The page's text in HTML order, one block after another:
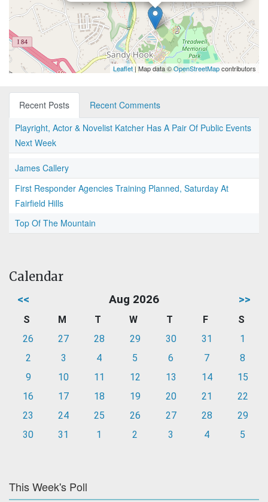
Leaflet| Map data ©OpenStreetMapcontributors
Recent Posts
Recent Comments
Playright, Actor & Novelist Katcher Has A Pair Of Public Events
Next Week
James Callery
First Responder Agencies Training Planned, Saturday At
Fairfield Hills
Top Of The Mountain
Calendar
<< Aug 2026 >>
S M T W T F
S
26
27 28 29 30 31
1
2
3 4 5 6 7
8
9
10 11 12 13 14
15
16
17 18 19 20 21
22
23
24 25 26 27 28
29
30
31 1 2 3 4 5
This Week's Poll